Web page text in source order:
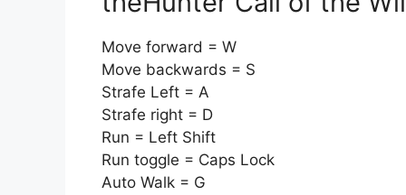
Move forward = W
Move backwards = S
Strafe Left = A
Strafe right = D
Run = Left Shift
Run toggle = Caps Lock
Auto Walk = G